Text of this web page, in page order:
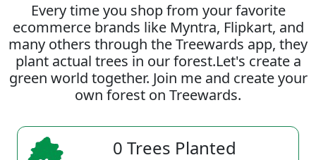
Every time you shop from your favorite
ecommerce brands like Myntra, Flipkart, and
many others through the Treewards app, they
plant actual trees in our forest.Let's create a
green world together. Join me and create your
own forest on Treewards.
0 Trees Planted